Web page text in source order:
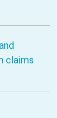
claims